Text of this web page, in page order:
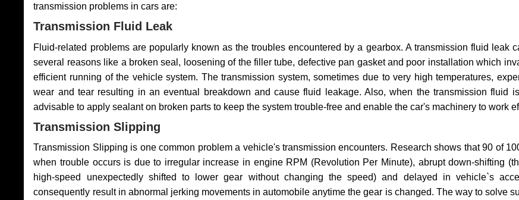
transmission problems in cars are:
Transmission Fluid Leak
Fluid-related problems are popularly known as the troubles encountered by a gearbox. A transmission fluid leak
several reasons like a broken seal, loosening of the filler tube, defective pan gasket and poor installation which
efficient running of the vehicle system. The transmission system, sometimes due to very high temperatures,
wear and tear resulting in an eventual breakdown and cause fluid leakage. Also, when the transmission fluid
advisable to apply sealant on broken parts to keep the system trouble-free and enable the car's machinery to work
Transmission Slipping
Transmission Slipping is one common problem a vehicle's transmission encounters. Research shows that 90 of
when trouble occurs is due to irregular increase in engine RPM (Revolution Per Minute), abrupt down-shifting
high-speed unexpectedly shifted to lower gear without changing the speed) and delayed in vehicle`s
consequently result in abnormal jerking movements in automobile anytime the gear is changed. The way to solve